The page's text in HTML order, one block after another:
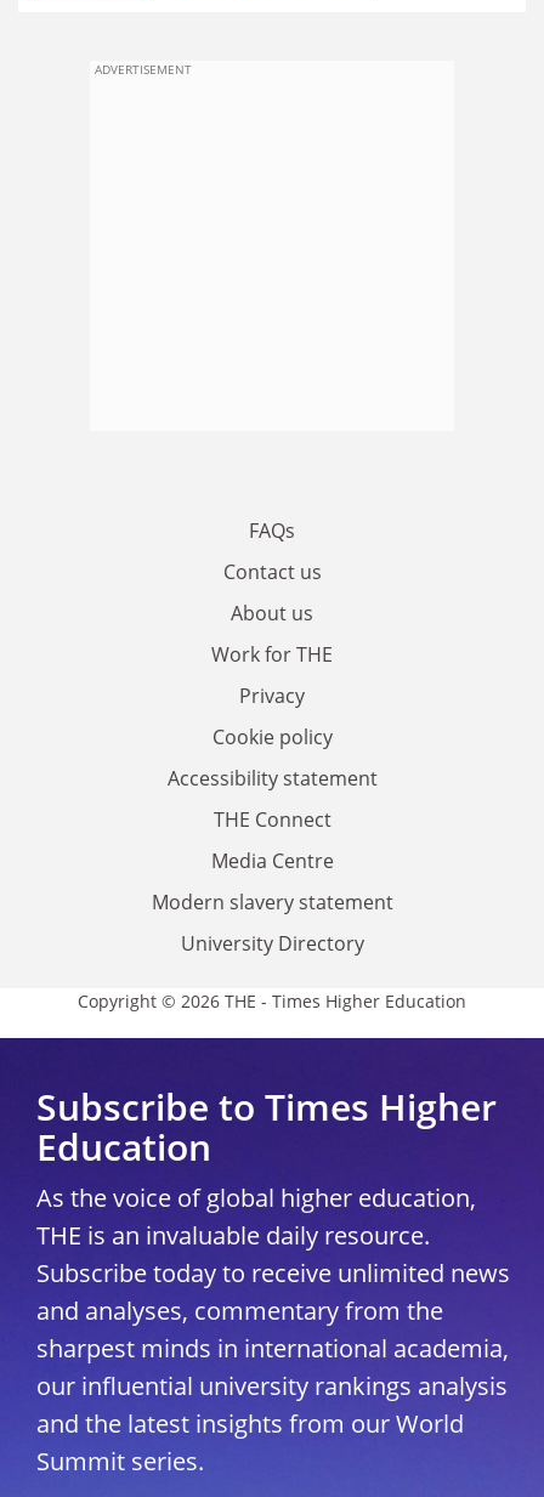
ADVERTISEMENT
FAQs
Contact us
About us
Work for THE
Privacy
Cookie policy
Accessibility statement
THE Connect
Media Centre
Modern slavery statement
University Directory
Copyright © 2026 THE - Times Higher Education
Subscribe to Times Higher
Education
As the voice of global higher education,
THE is an invaluable daily resource.
Subscribe today to receive unlimited news
and analyses, commentary from the
sharpest minds in international academia,
our influential university rankings analysis
and the latest insights from our World
Summit series.